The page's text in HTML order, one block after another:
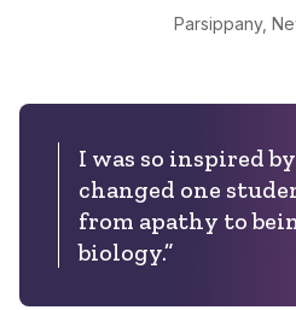
Parsippany,
I was so inspired
changed one
from apathy to
biology.”